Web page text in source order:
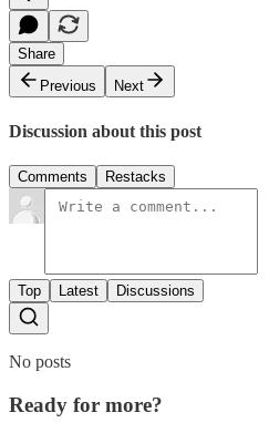
Share
Previous
Next
Discussion about this post
Comments Restacks
Top Latest Discussions
No posts
Ready for more?